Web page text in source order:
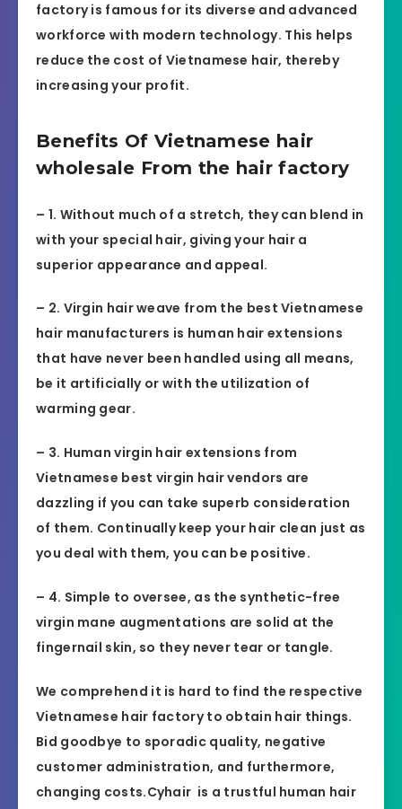
factory is famous for its diverse and advanced
workforce with modern technology. This helps
reduce the cost of Vietnamese hair, thereby
increasing your profit.
Benefits Of Vietnamese hair
wholesale From the hair factory
– 1. Without much of a stretch, they can blend in
with your special hair, giving your hair a
superior appearance and appeal.
– 2. Virgin hair weave from the best Vietnamese
hair manufacturers is human hair extensions
that have never been handled using all means,
be it artificially or with the utilization of
warming gear.
– 3. Human virgin hair extensions from
Vietnamese best virgin hair vendors are
dazzling if you can take superb consideration
of them. Continually keep your hair clean just as
you deal with them, you can be positive.
– 4. Simple to oversee, as the synthetic-free
virgin mane augmentations are solid at the
fingernail skin, so they never tear or tangle.
We comprehend it is hard to find the respective
Vietnamese hair factory to obtain hair things.
Bid goodbye to sporadic quality, negative
customer administration, and furthermore,
changing costs.Cyhair is a trustful human hair